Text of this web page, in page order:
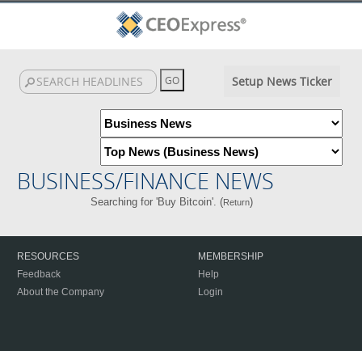
Setup News Ticker
BUSINESS/FINANCE NEWS
Searching for 'Buy Bitcoin'. (Return)
RESOURCES
Feedback
About the Company
MEMBERSHIP
Help
Login